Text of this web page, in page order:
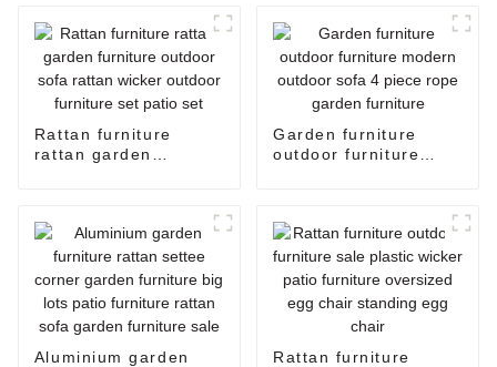
Rattan furniture
rattan garden
furniture set patio set
Garden furniture
outdoor furniture
Aluminium garden Rattan furniture